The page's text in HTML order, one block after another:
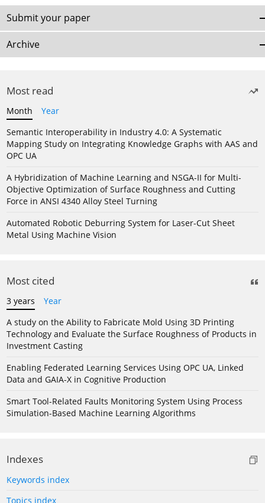
Submit your paper
Archive
Most read
Month
Year
Semantic Interoperability in Industry 4.0: A Systematic
Mapping Study on Integrating Knowledge Graphs with AAS and
OPC UA
A Hybridization of Machine Learning and NSGA-II for Multi-
Objective Optimization of Surface Roughness and Cutting
Force in ANSI 4340 Alloy Steel Turning
Automated Robotic Deburring System for Laser-Cut Sheet
Metal Using Machine Vision
Most cited
3 years
Year
A study on the Ability to Fabricate Mold Using 3D Printing
Technology and Evaluate the Surface Roughness of Products in
Investment Casting
Enabling Federated Learning Services Using OPC UA, Linked
Data and GAIA-X in Cognitive Production
Smart Tool-Related Faults Monitoring System Using Process
Simulation-Based Machine Learning Algorithms
Indexes
Keywords index
Topics index